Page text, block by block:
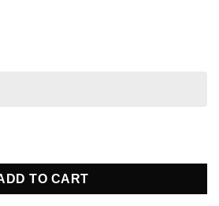
SCISSOR ANGLED quantity
TO CART